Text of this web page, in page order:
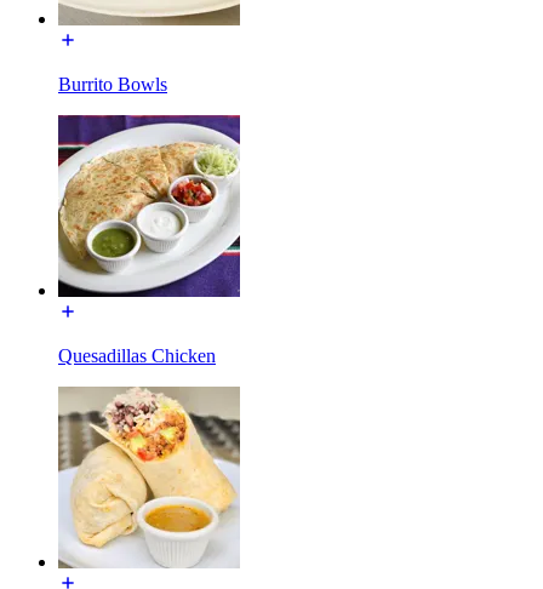
Burrito Bowls
Quesadillas Chicken